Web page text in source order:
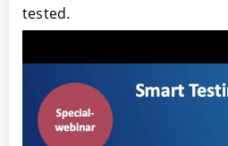
tested.